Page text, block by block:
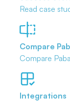
Read case
Compare
Compare
Integrations